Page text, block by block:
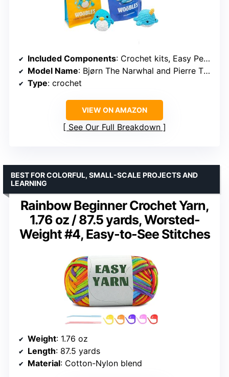
Included Components: Crochet kits, Easy Peasy Yarn, pre-started crochet pieces, tools, video tutorials
Model Name: Bjørn The Narwhal and Pierre The Penguin
Type: crochet
VIEW ON AMAZON
See Our Full Breakdown
Rainbow Beginner Crochet Yarn,
1.76 oz / 87.5 yards, Worsted-
Weight #4, Easy-to-See Stitches
BEST FOR COLORFUL, SMALL-SCALE PROJECTS AND
LEARNING
Weight: 1.76 oz
Length: 87.5 yards
Material: Cotton-Nylon blend